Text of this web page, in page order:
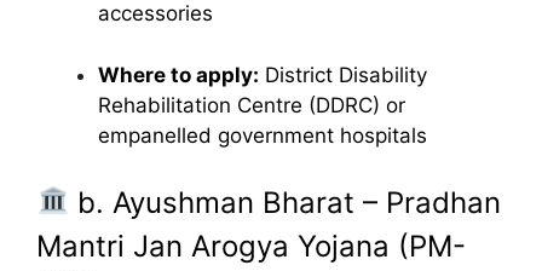
accessories
Where to apply: District Disability
Rehabilitation Centre (DDRC) or
empanelled government hospitals
b. Ayushman Bharat – Pradhan
Mantri Jan Arogya Yojana (PM-